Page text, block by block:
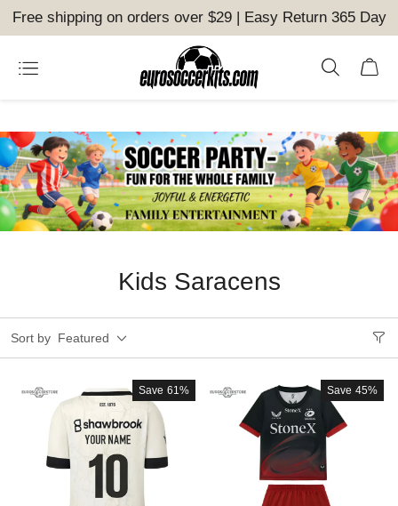
Free shipping on orders over $29 | Easy Return 365 Day
Kids Saracens
Sort by Featured
Save 61% Save 45%